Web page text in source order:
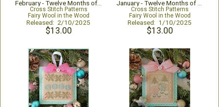
Cross Stitch Patterns
Fairy Wool in the Wood
Released: 2/10/2025
$13.00
Cross Stitch Patterns
Fairy Wool in the Wood
Released: 1/10/2025
$13.00